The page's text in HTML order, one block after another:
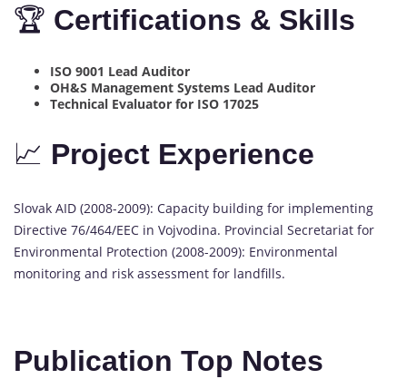
🏆 Certifications & Skills
ISO 9001 Lead Auditor
OH&S Management Systems Lead Auditor
Technical Evaluator for ISO 17025
📈 Project Experience
Slovak AID (2008-2009): Capacity building for implementing
Directive 76/464/EEC in Vojvodina. Provincial Secretariat for
Environmental Protection (2008-2009): Environmental
monitoring and risk assessment for landfills.
Publication Top Notes